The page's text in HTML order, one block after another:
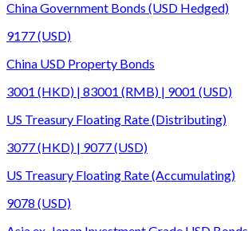
China Government Bonds (USD Hedged)
9177 (USD)
China USD Property Bonds
3001 (HKD) | 83001 (RMB) | 9001 (USD)
US Treasury Floating Rate (Distributing)
3077 (HKD) | 9077 (USD)
US Treasury Floating Rate (Accumulating)
9078 (USD)